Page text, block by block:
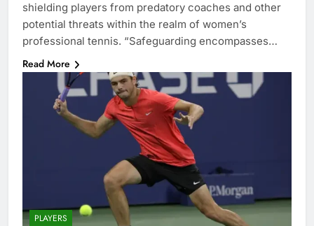
shielding players from predatory coaches and other
potential threats within the realm of women’s
professional tennis. “Safeguarding encompasses…
Read More
PLAYERS